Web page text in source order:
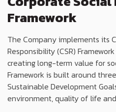
Framework
The Company implements its
Responsibility (CSR)
creating long-term value for
Framework is built around
Sustainable Development
environment, quality of life